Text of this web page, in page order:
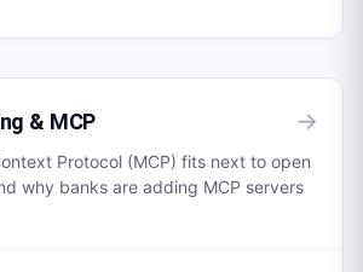
& MCP →
Protocol (MCP) fits next to open
why banks are adding MCP servers